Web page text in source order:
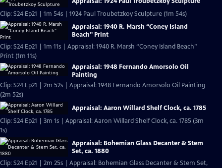
Clip: S24 Ep21 | 1m 54s | 1924 Paul Troubetzkoy Sculpture (1m 54s)
Appraisal: 1940 R. Marsh “Coney Island
Beach” Print
Clip: S24 Ep21 | 1m 11s | Appraisal: 1940 R. Marsh “Coney Island Beach”
Print (1m 11s)
Appraisal: 1948 Fernando Amorsolo Oil
Painting
Clip: S24 Ep21 | 2m 52s | Appraisal: 1948 Fernando Amorsolo Oil Painting
(2m 52s)
Appraisal: Aaron Willard Shelf Clock, ca. 1785
Clip: S24 Ep21 | 3m 1s | Appraisal: Aaron Willard Shelf Clock, ca. 1785 (3m
1s)
Appraisal: Bohemian Glass Decanter & Stem
Set, ca. 1880
Clip: S24 Ep21 | 2m 25s | Appraisal: Bohemian Glass Decanter & Stem Set,